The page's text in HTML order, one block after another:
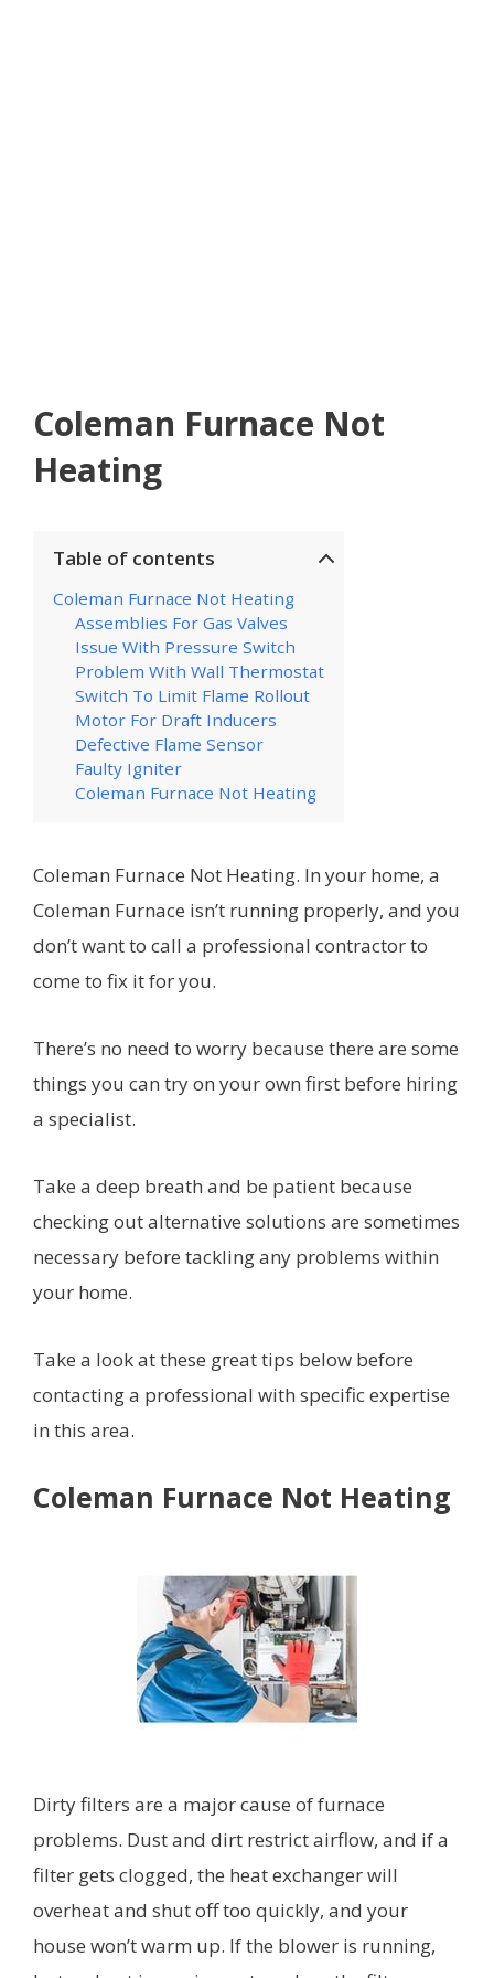
Coleman Furnace Not
Heating
Table of contents
Coleman Furnace Not Heating
Assemblies For Gas Valves
Issue With Pressure Switch
Problem With Wall Thermostat
Switch To Limit Flame Rollout
Motor For Draft Inducers
Defective Flame Sensor
Faulty Igniter
Coleman Furnace Not Heating
Coleman Furnace Not Heating. In your home, a
Coleman Furnace isn’t running properly, and you
don’t want to call a professional contractor to
come to fix it for you.
There’s no need to worry because there are some
things you can try on your own first before hiring
a specialist.
Take a deep breath and be patient because
checking out alternative solutions are sometimes
necessary before tackling any problems within
your home.
Take a look at these great tips below before
contacting a professional with specific expertise
in this area.
Coleman Furnace Not Heating
Dirty filters are a major cause of furnace
problems. Dust and dirt restrict airflow, and if a
filter gets clogged, the heat exchanger will
overheat and shut off too quickly, and your
house won’t warm up. If the blower is running,